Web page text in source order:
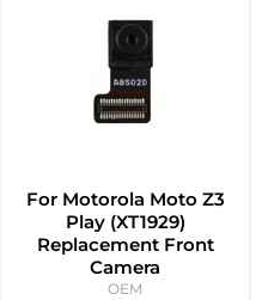
For Motorola Moto Z3
Play (XT1929)
Replacement Front
Camera
OEM